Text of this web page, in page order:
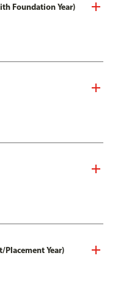
Foundation Year)
Year)